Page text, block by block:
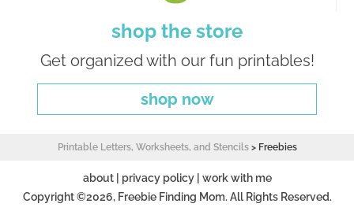
shop the store
Get organized with our fun printables!
shop now
Printable Letters, Worksheets, and Stencils> Freebies
about| privacy policy| work with me
Copyright ©2026, Freebie Finding Mom. All Rights Reserved.